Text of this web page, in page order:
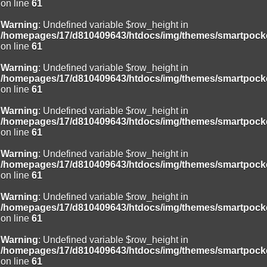
on line 61
Warning: Undefined variable $row_height in
/homepages/17/d810409643/htdocs/img/themes/
on line 61
Warning: Undefined variable $row_height in
/homepages/17/d810409643/htdocs/img/themes/
on line 61
Warning: Undefined variable $row_height in
/homepages/17/d810409643/htdocs/img/themes/
on line 61
Warning: Undefined variable $row_height in
/homepages/17/d810409643/htdocs/img/themes/
on line 61
Warning: Undefined variable $row_height in
/homepages/17/d810409643/htdocs/img/themes/
on line 61
Warning: Undefined variable $row_height in
/homepages/17/d810409643/htdocs/img/themes/
on line 61